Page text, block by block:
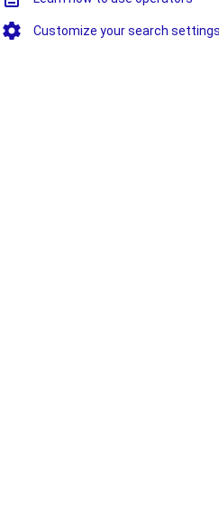
Customize your search settings